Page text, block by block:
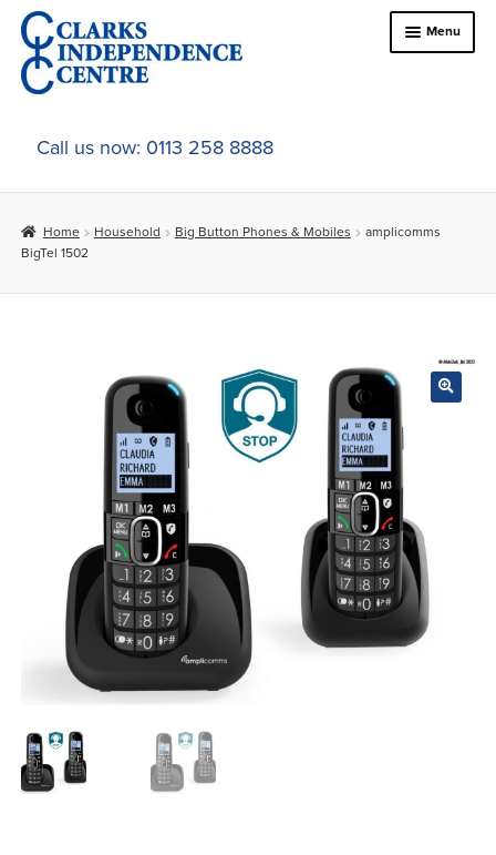
Skip
to
navigation
Skip
to
content
Menu
Home
About Us
Online Shop
menu
Car Adaptations
Contact Us
Call us now: 0113 258 8888
Home Household Big Button Phones & Mobiles
amplicomms
BigTel 1502